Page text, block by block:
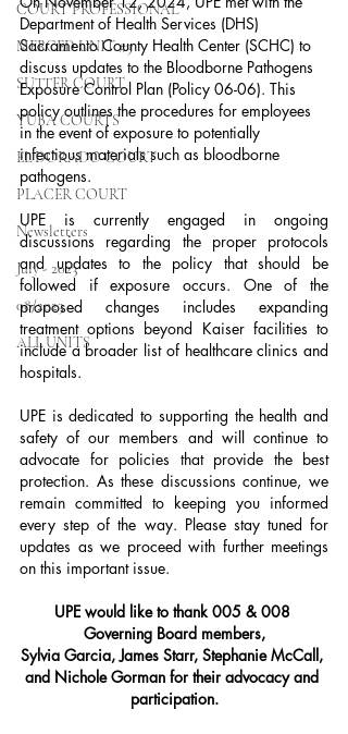
COURT PROFESSIONAL
MERCED UNIT #3
SUTTER COURT
YUBA COURTS
EL DORADO COURT
PLACER COURT
Newsletters
July - 2023
08/2023
ALL UNITS
Department of Health Services (DHS)
Sacramento County Health Center (SCHC) to
discuss updates to the Bloodborne Pathogens
Exposure Control Plan (Policy 06-06). This
policy outlines the procedures for employees
in the event of exposure to potentially
infectious materials such as bloodborne
pathogens.
UPE is currently engaged in ongoing
discussions regarding the proper protocols
and updates to the policy that should be
followed if exposure occurs. One of the
proposed changes includes expanding
treatment options beyond Kaiser facilities to
include a broader list of healthcare clinics and
hospitals.
UPE is dedicated to supporting the health and
safety of our members and will continue to
advocate for policies that provide the best
protection. As these discussions continue, we
remain committed to keeping you informed
every step of the way. Please stay tuned for
updates as we proceed with further meetings
on this important issue.
UPE would like to thank 005 & 008
Governing Board members,
Sylvia Garcia, James Starr, Stephanie McCall,
and Nichole Gorman for their advocacy and
participation.